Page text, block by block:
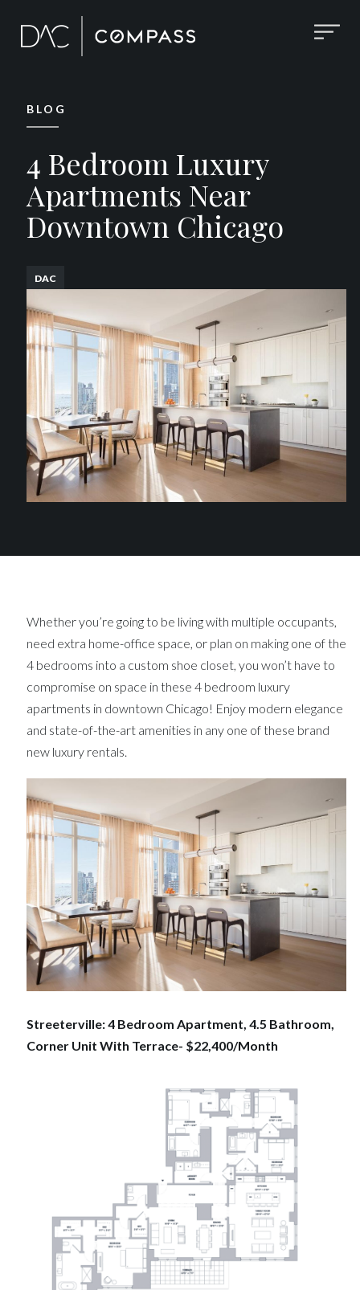
BLOG
4 Bedroom Luxury
Apartments Near
Downtown Chicago
DAC
Whether you’re going to be living with multiple occupants,
need extra home-office space, or plan on making one of the
4 bedrooms into a custom shoe closet, you won’t have to
compromise on space in these 4 bedroom luxury
apartments in downtown Chicago! Enjoy modern elegance
and state-of-the-art amenities in any one of these brand
new luxury rentals.
Streeterville: 4 Bedroom Apartment, 4.5 Bathroom,
Corner Unit With Terrace- $22,400/Month